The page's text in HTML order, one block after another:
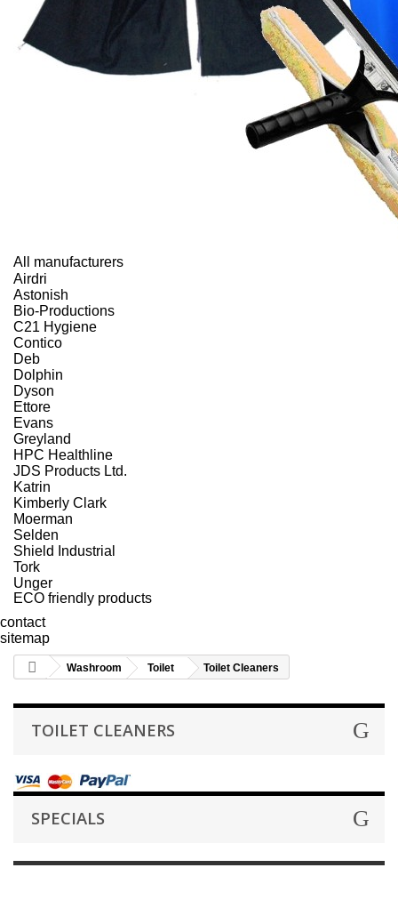
All manufacturers
Airdri
Astonish
Bio-Productions
C21 Hygiene
Contico
Deb
Dolphin
Dyson
Ettore
Evans
Greyland
HPC Healthline
JDS Products Ltd.
Katrin
Kimberly Clark
Moerman
Selden
Shield Industrial
Tork
Unger
ECO friendly products
contact
sitemap
Washroom Toilet Toilet Cleaners
TOILET CLEANERS
SPECIALS